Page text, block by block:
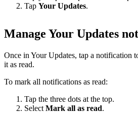
Tap Your Updates.
Manage Your Updates
Once in Your Updates, tap a notification
it as read.
To mark all notifications as read:
Tap the three dots at the top.
Select Mark all as read.